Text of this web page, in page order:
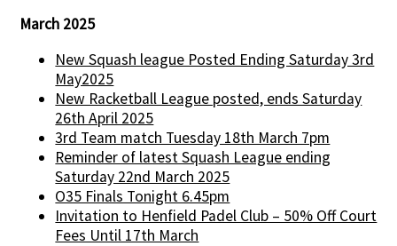
March 2025
New Squash league Posted Ending Saturday 3rd
May2025
New Racketball League posted, ends Saturday
26th April 2025
3rd Team match Tuesday 18th March 7pm
Reminder of latest Squash League ending
Saturday 22nd March 2025
O35 Finals Tonight 6.45pm
Invitation to Henfield Padel Club – 50% Off Court
Fees Until 17th March